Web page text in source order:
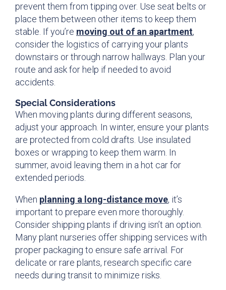
prevent them from tipping over. Use seat belts or
place them between other items to keep them
stable. If you’re moving out of an apartment,
consider the logistics of carrying your plants
downstairs or through narrow hallways. Plan your
route and ask for help if needed to avoid
accidents.
Special Considerations
When moving plants during different seasons,
adjust your approach. In winter, ensure your plants
are protected from cold drafts. Use insulated
boxes or wrapping to keep them warm. In
summer, avoid leaving them in a hot car for
extended periods.
When planning a long-distance move, it’s
important to prepare even more thoroughly.
Consider shipping plants if driving isn’t an option.
Many plant nurseries offer shipping services with
proper packaging to ensure safe arrival. For
delicate or rare plants, research specific care
needs during transit to minimize risks.